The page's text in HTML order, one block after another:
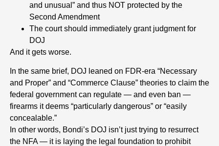
and unusual” and thus NOT protected by the
Second Amendment
The court should immediately grant judgment for
DOJ
And it gets worse.
In the same brief, DOJ leaned on FDR-era “Necessary
and Proper” and “Commerce Clause” theories to claim the
federal government can regulate — and even ban —
firearms it deems “particularly dangerous” or “easily
concealable.”
In other words, Bondi’s DOJ isn’t just trying to resurrect
the NFA — it is laying the legal foundation to prohibit